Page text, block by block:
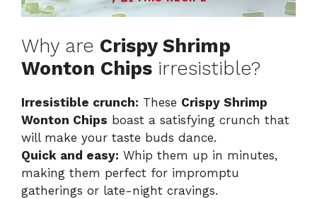
Why are Crispy Shrimp
Wonton Chips irresistible?
Irresistible crunch: These Crispy Shrimp
Wonton Chips boast a satisfying crunch that
will make your taste buds dance.
Quick and easy: Whip them up in minutes,
making them perfect for impromptu
gatherings or late-night cravings.